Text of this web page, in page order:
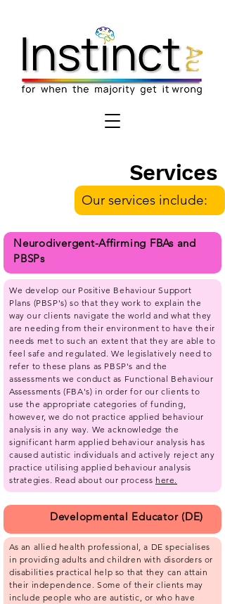
Services
Our services include:
Neurodivergent-Affirming FBAs and
PBSPs
We develop our Positive Behaviour Support
Plans (PBSP's) so that they work to explain the
way our clients navigate the world and what they
are needing from their environment to have their
needs met to such an extent that they are able to
feel safe and regulated. We legislatively need to
refer to these plans as PBSP's and the
assessments we conduct as Functional Behaviour
Assessments (FBA's) in order for our clients to
use the appropriate categories of funding,
however, we do not practice applied behaviour
analysis in any way. We acknowledge the
significant harm applied behaviour analysis has
caused autistic individuals and actively reject any
practice utilising applied behaviour analysis
strategies.​ Read about our process here.
Developmental Educator (DE)
As an allied health professional, a DE specialises
in providing adults and children with disorders or
disabilities practical help so that they can attain
their independence. Some of their clients may
include people who are autistic, or who have